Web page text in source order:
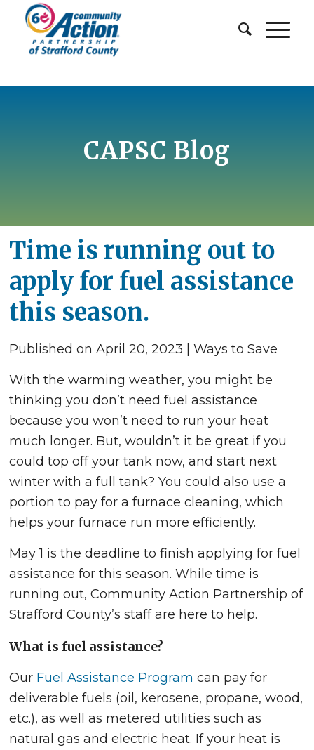
CAPSC Blog
Time is running out to
apply for fuel assistance
this season.
Published on April 20, 2023 | Ways to Save
With the warming weather, you might be
thinking you don’t need fuel assistance
because you won’t need to run your heat
much longer. But, wouldn’t it be great if you
could top off your tank now, and start next
winter with a full tank? You could also use a
portion to pay for a furnace cleaning, which
helps your furnace run more efficiently.
May 1 is the deadline to finish applying for fuel
assistance for this season. While time is
running out, Community Action Partnership of
Strafford County’s staff are here to help.
What is fuel assistance?
Our Fuel Assistance Program can pay for
deliverable fuels (oil, kerosene, propane, wood,
etc.), as well as metered utilities such as
natural gas and electric heat. If your heat is